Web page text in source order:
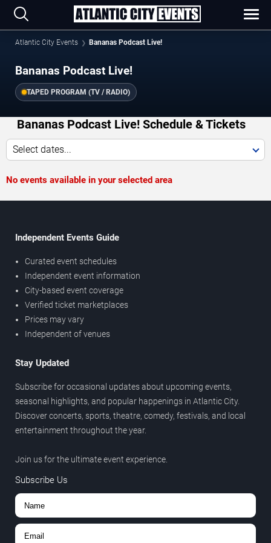
Atlantic City Events Bananas Podcast Live!
Bananas Podcast Live!
TAPED PROGRAM (TV / RADIO)
Bananas Podcast Live! Schedule & Tickets
Select dates...
No events available in your selected area
Independent Events Guide
Curated event schedules
Independent event information
City-based event coverage
Verified ticket marketplaces
Prices may vary
Independent of venues
Stay Updated
Subscribe for occasional updates about upcoming events,
seasonal highlights, and popular happenings in Atlantic City.
Discover concerts, sports, theatre, comedy, festivals, and local
entertainment throughout the year.
Join us for the ultimate event experience.
Subscribe Us